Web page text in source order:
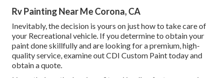
Rv Painting Near Me Corona, CA
Inevitably, the decision is yours on just how to take care of
your Recreational vehicle. If you determine to obtain your
paint done skillfully and are looking for a premium, high-
quality service, examine out CDI Custom Paint today and
obtain a quote.